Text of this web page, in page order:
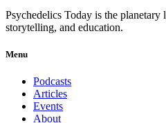
Psychedelics Today is the planetary
storytelling, and education.
Menu
Podcasts
Articles
Events
About